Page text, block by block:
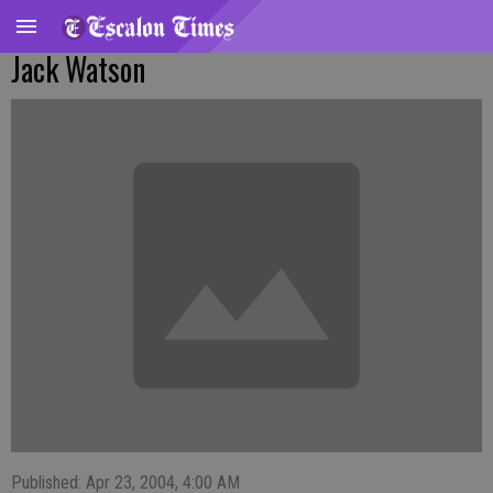
Jack Watson
Published: Apr 23, 2004, 4:00 AM